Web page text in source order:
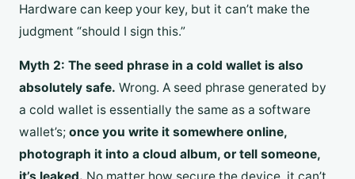
Hardware can keep your key, but it can’t make the
judgment “should I sign this.”
Myth 2: The seed phrase in a cold wallet is also
absolutely safe. Wrong. A seed phrase generated by
a cold wallet is essentially the same as a software
wallet’s; once you write it somewhere online,
photograph it into a cloud album, or tell someone,